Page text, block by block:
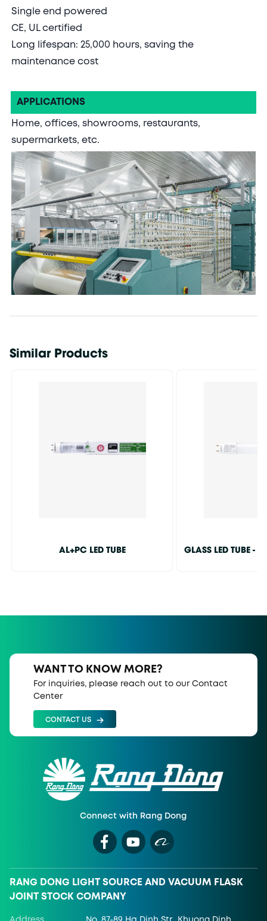
Single end powered
CE, UL certified
Long lifespan: 25,000 hours, saving the
maintenance cost
APPLICATIONS
Home, offices, showrooms, restaurants,
supermarkets, etc.
Similar Products
AL+PC LED TUBE GLASS LED TUBE -
WANT TO KNOW MORE?
For inquiries, please reach out to our Contact
Center
CONTACT US
Connect with Rang Dong
RANG DONG LIGHT SOURCE AND VACUUM FLASK
JOINT STOCK COMPANY